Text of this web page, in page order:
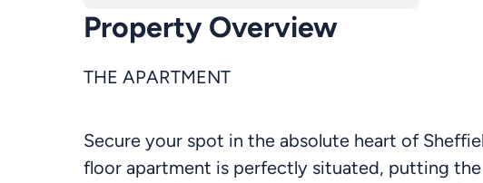
Property Overview
THE APARTMENT
Secure your spot in the absolute heart of
floor apartment is perfectly situated, putting